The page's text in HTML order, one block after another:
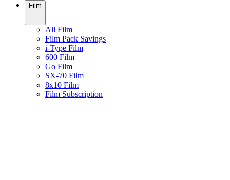
Film
All Film
Film Pack Savings
i-Type Film
600 Film
Go Film
SX-70 Film
8x10 Film
Film Subscription